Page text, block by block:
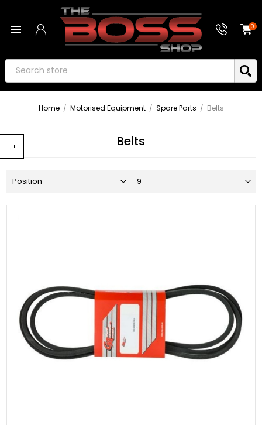
0
Home / Motorised Equipment / Spare Parts / Belts
Belts